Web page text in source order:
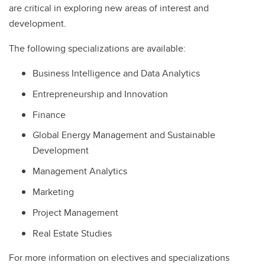
are critical in exploring new areas of interest and
development.
The following specializations are available:
Business Intelligence and Data Analytics
Entrepreneurship and Innovation
Finance
Global Energy Management and Sustainable
Development
Management Analytics
Marketing
Project Management
Real Estate Studies
For more information on electives and specializations